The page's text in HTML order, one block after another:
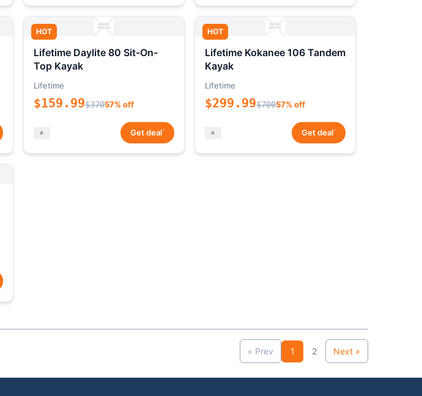
HOT
Lifetime Daylite 80 Sit-On-
Top Kayak
Lifetime
$159.99$37057% off
Get deal*
HOT
Lifetime Kokanee 106 Tandem
Kayak
Lifetime
$299.99$70057% off
Get deal*
« Prev 1 2 Next »